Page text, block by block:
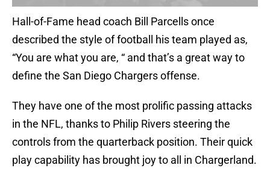
Hall-of-Fame head coach Bill Parcells once
described the style of football his team played as,
“You are what you are, “ and that’s a great way to
define the San Diego Chargers offense.
They have one of the most prolific passing attacks
in the NFL, thanks to Philip Rivers steering the
controls from the quarterback position. Their quick
play capability has brought joy to all in Chargerland.